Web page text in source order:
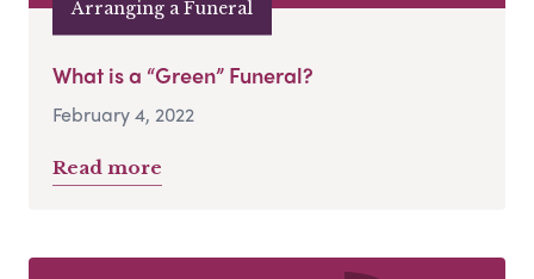
Arranging a Funeral
What is a “Green” Funeral?
February 4, 2022
Read more